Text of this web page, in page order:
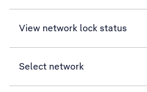
View network lock status
Select network